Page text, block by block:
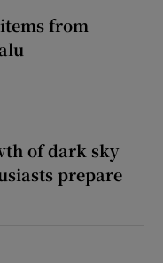
from
of dark sky
prepare